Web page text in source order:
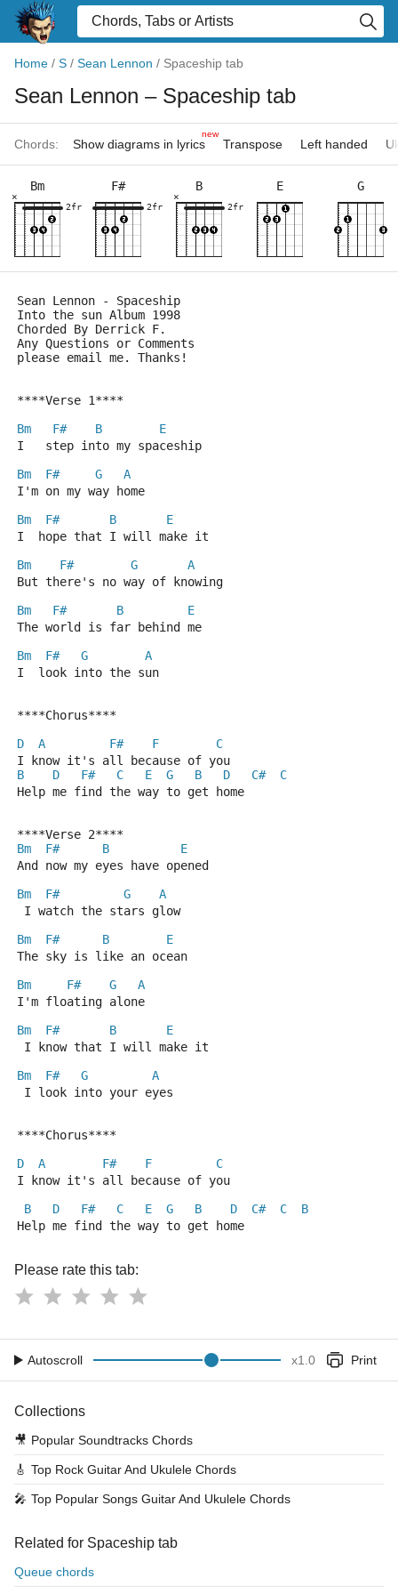
Home / S / Sean Lennon / Spaceship tab
Sean Lennon – Spaceship tab
Chords: Show diagrams in lyrics
new
Transpose Left handed
Bm
×
2fr
F#
2fr
B
×
2fr
E G
Sean Lennon - Spaceship
Into the sun Album 1998
Chorded By Derrick F.
Any Questions or Comments
please email me. Thanks!
****Verse 1****
Bm
F# B
E
I   step into my spaceship
Bm
F# G
A
I'm on my way home
Bm
F# B
E
I  hope that I will make it
Bm
F# G
A
But there's no way of knowing
Bm
F# B
E
The world is far behind me
Bm
F# G
A
I  look into the sun
****Chorus****
D
A F# F
C
I know it's all because of you
B
D F# C E G B D C#
C
Help me find the way to get home
****Verse 2****
Bm
F# B
E
And now my eyes have opened
Bm
F# G
A
I watch the stars glow
Bm
F# B
E
The sky is like an ocean
Bm
F# G
A
I'm floating alone
Bm
F# B
E
I know that I will make it
Bm
F# G
A
I look into your eyes
****Chorus****
D
A F# F
C
I know it's all because of you
B
D F# C E G B D C# C
B
Help me find the way to get home
Please rate this tab:
Autoscroll x1.0 Print
Collections
🎥 Popular Soundtracks Chords
🎸 Top Rock Guitar And Ukulele Chords
🎤 Top Popular Songs Guitar And Ukulele Chords
Related for Spaceship tab
Queue chords